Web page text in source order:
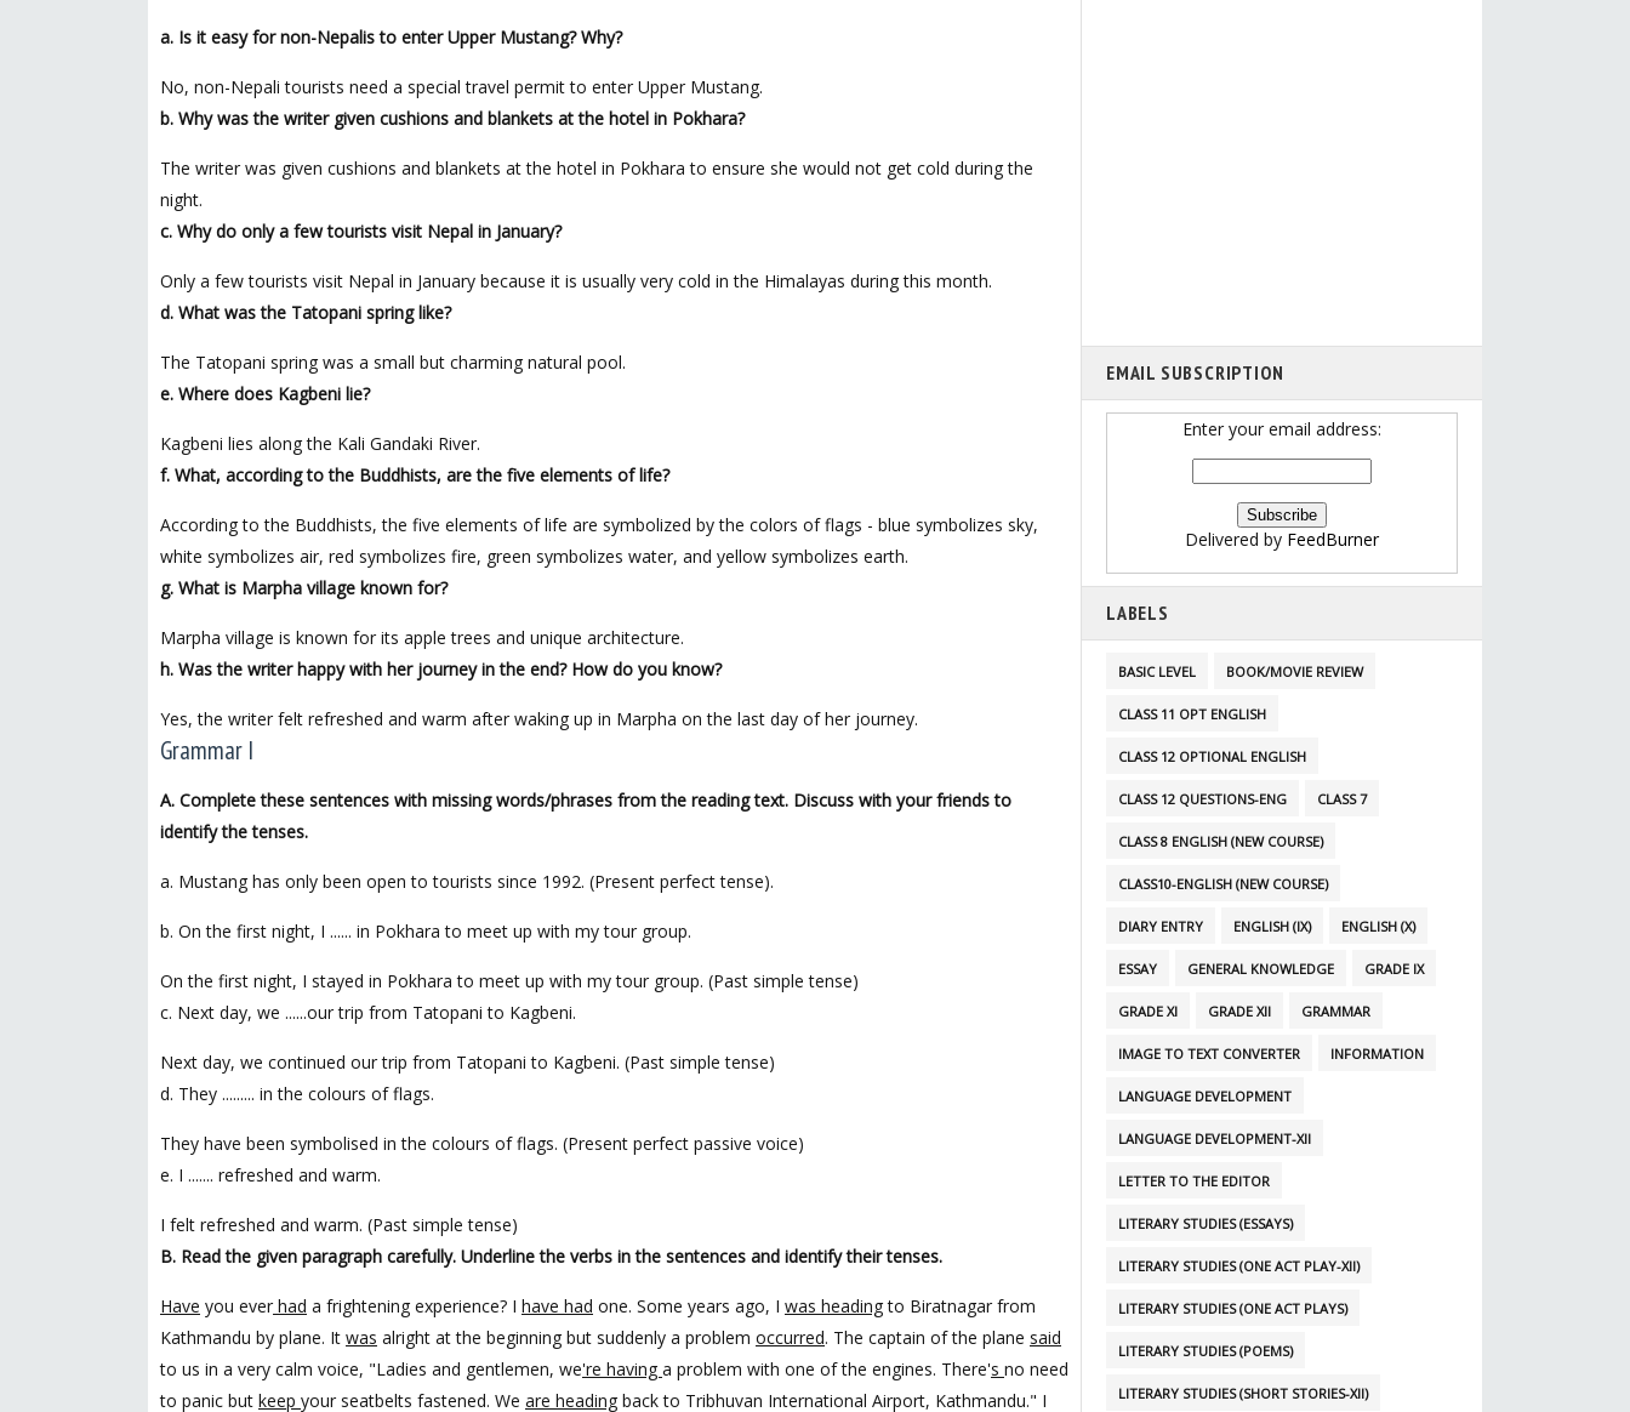
a. Is it easy for non-Nepalis to enter Upper Mustang? Why?
No, non-Nepali tourists need a special travel permit to enter Upper Mustang.
b. Why was the writer given cushions and blankets at the hotel in Pokhara?
The writer was given cushions and blankets at the hotel in Pokhara to ensure she would not get cold during the
night.
c. Why do only a few tourists visit Nepal in January?
Only a few tourists visit Nepal in January because it is usually very cold in the Himalayas during this month.
d. What was the Tatopani spring like?
The Tatopani spring was a small but charming natural pool.
e. Where does Kagbeni lie?
Kagbeni lies along the Kali Gandaki River.
f. What, according to the Buddhists, are the five elements of life?
According to the Buddhists, the five elements of life are symbolized by the colors of flags - blue symbolizes sky,
white symbolizes air, red symbolizes fire, green symbolizes water, and yellow symbolizes earth.
g. What is Marpha village known for?
Marpha village is known for its apple trees and unique architecture.
h. Was the writer happy with her journey in the end? How do you know?
Yes, the writer felt refreshed and warm after waking up in Marpha on the last day of her journey.
Grammar I
A. Complete these sentences with missing words/phrases from the reading text. Discuss with your friends to
identify the tenses.
a. Mustang has only been open to tourists since 1992. (Present perfect tense).
b. On the first night, I ...... in Pokhara to meet up with my tour group.
On the first night, I stayed in Pokhara to meet up with my tour group. (Past simple tense)
c. Next day, we ......our trip from Tatopani to Kagbeni.
Next day, we continued our trip from Tatopani to Kagbeni. (Past simple tense)
d. They ......... in the colours of flags.
They have been symbolised in the colours of flags. (Present perfect passive voice)
e. I ....... refreshed and warm.
I felt refreshed and warm. (Past simple tense)
B. Read the given paragraph carefully. Underline the verbs in the sentences and identify their tenses.
Have you ever had a frightening experience? I have had one. Some years ago, I was headingto Biratnagar from
Kathmandu by plane. It was alright at the beginning but suddenly a problem occurred. The captain of the plane said
to us in a very calm voice, "Ladies and gentlemen, we're having a problem with one of the engines. There's no need
to panic but keep your seatbelts fastened. We are heading back to Tribhuvan International Airport, Kathmandu." I
EMAIL SUBSCRIPTION
Enter your email address:
Delivered by FeedBurner
LABELS
BASIC LEVEL BOOK/MOVIE REVIEW
CLASS 11 OPT ENGLISH
CLASS 12 OPTIONAL ENGLISH
CLASS 12 QUESTIONS-ENG CLASS 7
CLASS 8 ENGLISH (NEW COURSE)
CLASS10-ENGLISH (NEW COURSE)
DIARY ENTRY ENGLISH (IX) ENGLISH (X)
ESSAY GENERAL KNOWLEDGE GRADE IX
GRADE XI GRADE XII GRAMMAR
IMAGE TO TEXT CONVERTER INFORMATION
LANGUAGE DEVELOPMENT
LANGUAGE DEVELOPMENT-XII
LETTER TO THE EDITOR
LITERARY STUDIES (ESSAYS)
LITERARY STUDIES (ONE ACT PLAY-XII)
LITERARY STUDIES (ONE ACT PLAYS)
LITERARY STUDIES (POEMS)
LITERARY STUDIES (SHORT STORIES-XII)